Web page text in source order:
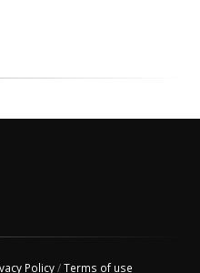
Policy/Terms of use